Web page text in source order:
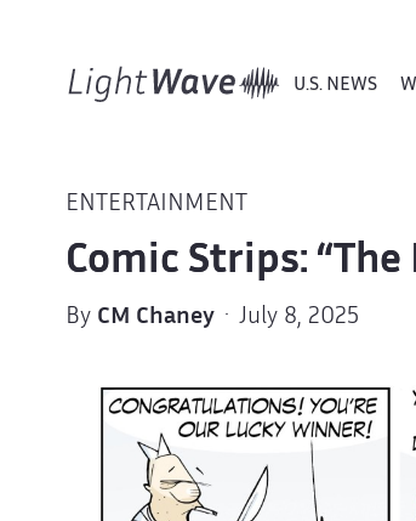
U.S. NEWS
ENTERTAINMENT
Comic Strips:
By CM Chaney· July 8, 2025